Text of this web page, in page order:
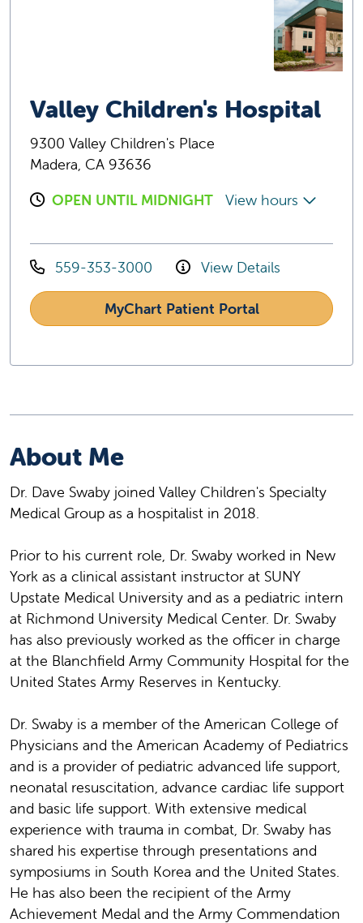
Valley Children's Hospital
9300 Valley Children's Place
Madera, CA 93636
OPEN UNTIL MIDNIGHT
View hours
559-353-3000 View Details
MyChart Patient Portal
About Me
Dr. Dave Swaby joined Valley Children's Specialty
Medical Group as a hospitalist in 2018.
Prior to his current role, Dr. Swaby worked in New
York as a clinical assistant instructor at SUNY
Upstate Medical University and as a pediatric intern
at Richmond University Medical Center. Dr. Swaby
has also previously worked as the officer in charge
at the Blanchfield Army Community Hospital for the
United States Army Reserves in Kentucky.
Dr. Swaby is a member of the American College of
Physicians and the American Academy of Pediatrics
and is a provider of pediatric advanced life support,
neonatal resuscitation, advance cardiac life support
and basic life support. With extensive medical
experience with trauma in combat, Dr. Swaby has
shared his expertise through presentations and
symposiums in South Korea and the United States.
He has also been the recipient of the Army
Achievement Medal and the Army Commendation